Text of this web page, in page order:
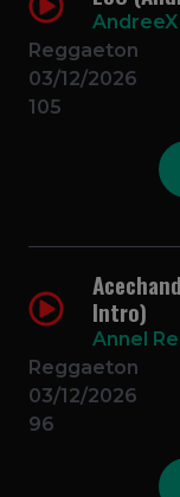
AndreeX
Reggaeton
03/12/2026
105
Intro)
Annel
Reggaeton
03/12/2026
96